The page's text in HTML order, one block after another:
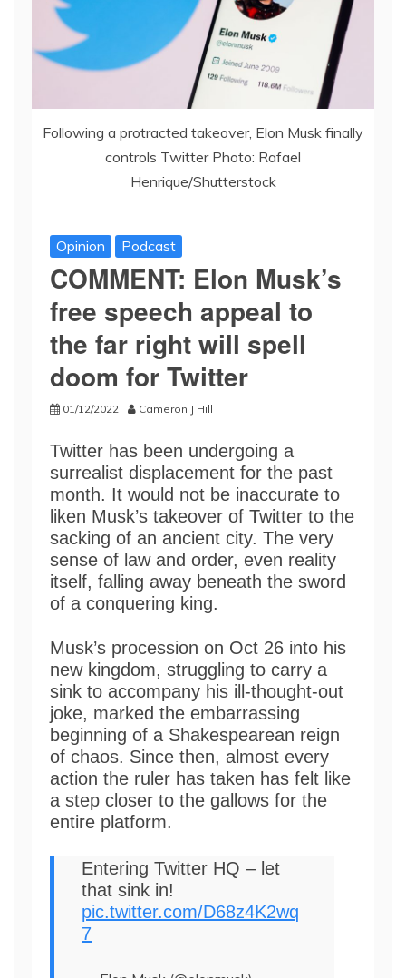
Following a protracted takeover, Elon Musk finally
controls Twitter Photo: Rafael
Henrique/Shutterstock
Opinion Podcast
COMMENT: Elon Musk’s
free speech appeal to
the far right will spell
doom for Twitter
01/12/2022 Cameron J Hill
Twitter has been undergoing a
surrealist displacement for the past
month. It would not be inaccurate to
liken Musk’s takeover of Twitter to the
sacking of an ancient city. The very
sense of law and order, even reality
itself, falling away beneath the sword
of a conquering king.
Musk’s procession on Oct 26 into his
new kingdom, struggling to carry a
sink to accompany his ill-thought-out
joke, marked the embarrassing
beginning of a Shakespearean reign
of chaos. Since then, almost every
action the ruler has taken has felt like
a step closer to the gallows for the
entire platform.
Entering Twitter HQ – let
that sink in!
pic.twitter.com/D68z4K2wq
7